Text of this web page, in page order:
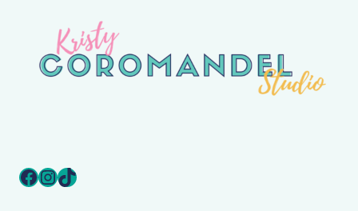
TO
(2025
Facebook
Instagram
TikTok